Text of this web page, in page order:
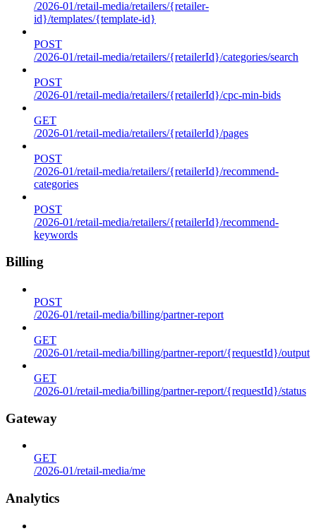
/2026-01/retail-media/retailers/{retailer-
id}/templates/{template-id}
POST
/2026-01/retail-media/retailers/{retailerId}/categories/search
POST
/2026-01/retail-media/retailers/{retailerId}/cpc-min-bids
GET
/2026-01/retail-media/retailers/{retailerId}/pages
POST
/2026-01/retail-media/retailers/{retailerId}/recommend-
categories
POST
/2026-01/retail-media/retailers/{retailerId}/recommend-
keywords
Billing
POST
/2026-01/retail-media/billing/partner-report
GET
/2026-01/retail-media/billing/partner-report/{requestId}/output
GET
/2026-01/retail-media/billing/partner-report/{requestId}/status
Gateway
GET
/2026-01/retail-media/me
Analytics